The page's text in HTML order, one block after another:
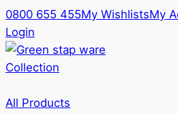
0800 655 455My WishlistsMy
Login
Collection
All Products